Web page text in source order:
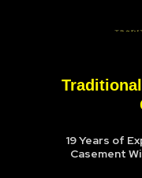
19 Years of
Casement